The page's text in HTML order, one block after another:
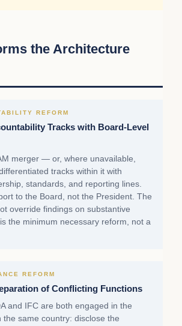
the Architecture
REFORM
Tracks with Board-Level
merger — or, where unavailable,
tracks within it with
standards, and reporting lines.
to the Board, not the President. The
override findings on substantive
the minimum necessary reform, not a
REFORM
of Conflicting Functions
and IFC are both engaged in the
the same country: disclose the